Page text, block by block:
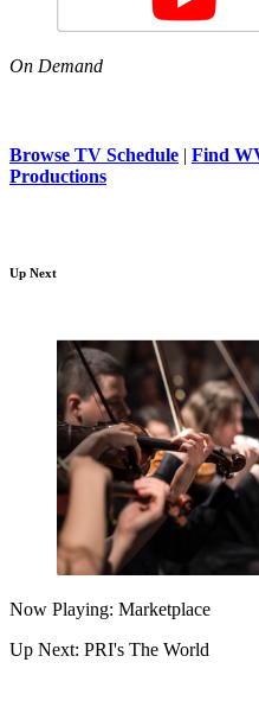
On Demand
Browse TV Schedule | Find
Productions
Up Next
Now Playing: Marketplace
Up Next: PRI's The World